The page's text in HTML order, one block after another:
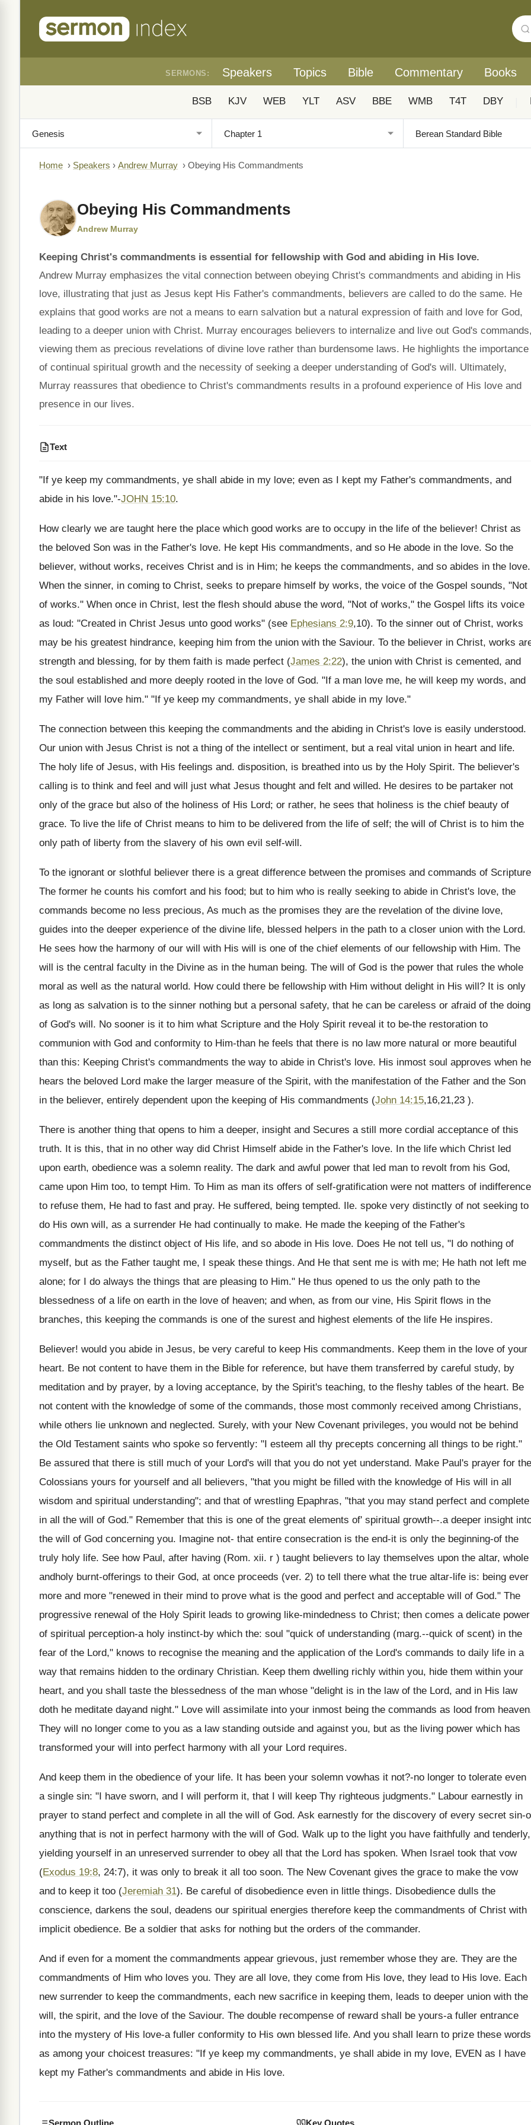
SERMONS: Speakers Topics Bible Commentary Books
BSB KJV WEB YLT ASV BBE WMB T4T DBY
Home › Speakers › Andrew Murray › Obeying His Commandments
Obeying His Commandments
Andrew Murray
Keeping Christ's commandments is essential for fellowship with God and abiding in His love.
Andrew Murray emphasizes the vital connection between obeying Christ's commandments and abiding in His
love, illustrating that just as Jesus kept His Father's commandments, believers are called to do the same. He
explains that good works are not a means to earn salvation but a natural expression of faith and love for God,
leading to a deeper union with Christ. Murray encourages believers to internalize and live out God's
viewing them as precious revelations of divine love rather than burdensome laws. He highlights the importance
of continual spiritual growth and the necessity of seeking a deeper understanding of God's will. Ultimately,
Murray reassures that obedience to Christ's commandments results in a profound experience of His love and
presence in our lives.
Text
"If ye keep my commandments, ye shall abide in my love; even as I kept my Father's commandments, and
abide in his love."-JOHN 15:10.
How clearly we are taught here the place which good works are to occupy in the life of the believer! Christ as
the beloved Son was in the Father's love. He kept His commandments, and so He abode in the love. So the
believer, without works, receives Christ and is in Him; he keeps the commandments, and so abides in the love.
When the sinner, in coming to Christ, seeks to prepare himself by works, the voice of the Gospel sounds, "Not
of works." When once in Christ, lest the flesh should abuse the word, "Not of works," the Gospel lifts its voice
as loud: "Created in Christ Jesus unto good works" (see Ephesians 2:9,10). To the sinner out of Christ, works
may be his greatest hindrance, keeping him from the union with the Saviour. To the believer in Christ, works
strength and blessing, for by them faith is made perfect (James 2:22), the union with Christ is cemented, and
the soul established and more deeply rooted in the love of God. "If a man love me, he will keep my words, and
my Father will love him." "If ye keep my commandments, ye shall abide in my love."
The connection between this keeping the commandments and the abiding in Christ's love is easily understood.
Our union with Jesus Christ is not a thing of the intellect or sentiment, but a real vital union in heart and life.
The holy life of Jesus, with His feelings and. disposition, is breathed into us by the Holy Spirit. The believer's
calling is to think and feel and will just what Jesus thought and felt and willed. He desires to be partaker not
only of the grace but also of the holiness of His Lord; or rather, he sees that holiness is the chief beauty of
grace. To live the life of Christ means to him to be delivered from the life of self; the will of Christ is to him the
only path of liberty from the slavery of his own evil self-will.
To the ignorant or slothful believer there is a great difference between the promises and commands of
The former he counts his comfort and his food; but to him who is really seeking to abide in Christ's love, the
commands become no less precious, As much as the promises they are the revelation of the divine love,
guides into the deeper experience of the divine life, blessed helpers in the path to a closer union with the Lord.
He sees how the harmony of our will with His will is one of the chief elements of our fellowship with Him. The
will is the central faculty in the Divine as in the human being. The will of God is the power that rules the whole
moral as well as the natural world. How could there be fellowship with Him without delight in His will? It is only
as long as salvation is to the sinner nothing but a personal safety, that he can be careless or afraid of the doing
of God's will. No sooner is it to him what Scripture and the Holy Spirit reveal it to be-the restoration to
communion with God and conformity to Him-than he feels that there is no law more natural or more beautiful
than this: Keeping Christ's commandments the way to abide in Christ's love. His inmost soul approves when he
hears the beloved Lord make the larger measure of the Spirit, with the manifestation of the Father and the Son
in the believer, entirely dependent upon the keeping of His commandments (John 14:15,16,21,23 ).
There is another thing that opens to him a deeper, insight and Secures a still more cordial acceptance of this
truth. It is this, that in no other way did Christ Himself abide in the Father's love. In the life which Christ led
upon earth, obedience was a solemn reality. The dark and awful power that led man to revolt from his God,
came upon Him too, to tempt Him. To Him as man its offers of self-gratification were not matters of
to refuse them, He had to fast and pray. He suffered, being tempted. Ile. spoke very distinctly of not seeking to
do His own will, as a surrender He had continually to make. He made the keeping of the Father's
commandments the distinct object of His life, and so abode in His love. Does He not tell us, "I do nothing of
myself, but as the Father taught me, I speak these things. And He that sent me is with me; He hath not left me
alone; for I do always the things that are pleasing to Him." He thus opened to us the only path to the
blessedness of a life on earth in the love of heaven; and when, as from our vine, His Spirit flows in the
branches, this keeping the commands is one of the surest and highest elements of the life He inspires.
Believer! would you abide in Jesus, be very careful to keep His commandments. Keep them in the love of your
heart. Be not content to have them in the Bible for reference, but have them transferred by careful study, by
meditation and by prayer, by a loving acceptance, by the Spirit's teaching, to the fleshy tables of the heart. Be
not content with the knowledge of some of the commands, those most commonly received among Christians,
while others lie unknown and neglected. Surely, with your New Covenant privileges, you would not be behind
the Old Testament saints who spoke so fervently: "I esteem all thy precepts concerning all things to be right."
Be assured that there is still much of your Lord's will that you do not yet understand. Make Paul's prayer for the
Colossians yours for yourself and all believers, "that you might be filled with the knowledge of His will in all
wisdom and spiritual understanding"; and that of wrestling Epaphras, "that you may stand perfect and complete
in all the will of God." Remember that this is one of the great elements of' spiritual growth--.a deeper insight
the will of God concerning you. Imagine not- that entire consecration is the end-it is only the beginning-of the
truly holy life. See how Paul, after having (Rom. xii. r ) taught believers to lay themselves upon the altar, whole
andholy burnt-offerings to their God, at once proceeds (ver. 2) to tell there what the true altar-life is: being ever
more and more "renewed in their mind to prove what is the good and perfect and acceptable will of God." The
progressive renewal of the Holy Spirit leads to growing like-mindedness to Christ; then comes a delicate power
of spiritual perception-a holy instinct-by which the: soul "quick of understanding (marg.--quick of scent) in the
fear of the Lord," knows to recognise the meaning and the application of the Lord's commands to daily life in a
way that remains hidden to the ordinary Christian. Keep them dwelling richly within you, hide them within your
heart, and you shall taste the blessedness of the man whose "delight is in the law of the Lord, and in His law
doth he meditate dayand night." Love will assimilate into your inmost being the commands as lood from
They will no longer come to you as a law standing outside and against you, but as the living power which has
transformed your will into perfect harmony with all your Lord requires.
And keep them in the obedience of your life. It has been your solemn vowhas it not?-no longer to tolerate even
a single sin: "I have sworn, and I will perform it, that I will keep Thy righteous judgments." Labour earnestly in
prayer to stand perfect and complete in all the will of God. Ask earnestly for the discovery of every secret sin-
anything that is not in perfect harmony with the will of God. Walk up to the light you have faithfully and tenderly,
yielding yourself in an unreserved surrender to obey all that the Lord has spoken. When Israel took that vow
(Exodus 19:8, 24:7), it was only to break it all too soon. The New Covenant gives the grace to make the vow
and to keep it too (Jeremiah 31). Be careful of disobedience even in little things. Disobedience dulls the
conscience, darkens the soul, deadens our spiritual energies therefore keep the commandments of Christ with
implicit obedience. Be a soldier that asks for nothing but the orders of the commander.
And if even for a moment the commandments appear grievous, just remember whose they are. They are the
commandments of Him who loves you. They are all love, they come from His love, they lead to His love. Each
new surrender to keep the commandments, each new sacrifice in keeping them, leads to deeper union with the
will, the spirit, and the love of the Saviour. The double recompense of reward shall be yours-a fuller entrance
into the mystery of His love-a fuller conformity to His own blessed life. And you shall learn to prize these words
as among your choicest treasures: "If ye keep my commandments, ye shall abide in my love, EVEN as I have
kept my Father's commandments and abide in His love.
Sermon Outline Key Quotes